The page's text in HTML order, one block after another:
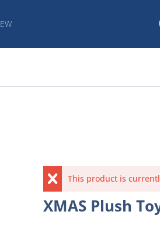
This product is
XMAS Plush